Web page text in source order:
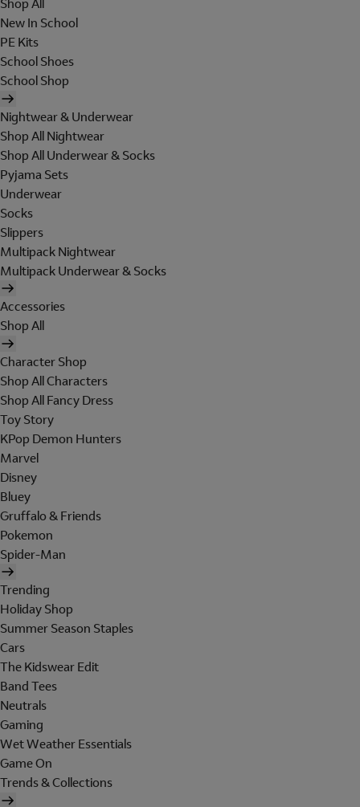
Shop All
New In School
PE Kits
School Shoes
School Shop
Nightwear & Underwear
Shop All Nightwear
Shop All Underwear & Socks
Pyjama Sets
Underwear
Socks
Slippers
Multipack Nightwear
Multipack Underwear & Socks
Accessories
Shop All
Character Shop
Shop All Characters
Shop All Fancy Dress
Toy Story
KPop Demon Hunters
Marvel
Disney
Bluey
Gruffalo & Friends
Pokemon
Spider-Man
Trending
Holiday Shop
Summer Season Staples
Cars
The Kidswear Edit
Band Tees
Neutrals
Gaming
Wet Weather Essentials
Game On
Trends & Collections